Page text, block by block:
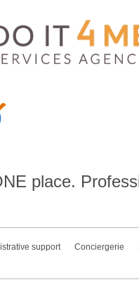
place.
support Conciergerie